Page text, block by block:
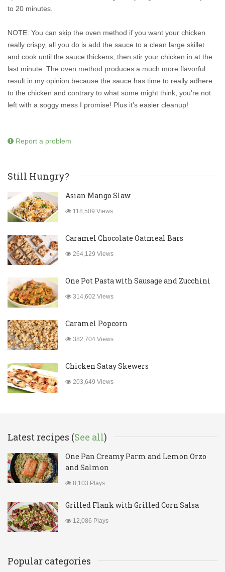
to 20 minutes.
NOTE: You can skip the oven method if you want your chicken
really crispy, all you do is add the sauce to a clean large skillet
and cook until the sauce thickens, then stir your chicken in at the
last minute. The oven method produces a much more flavorful
result in my opinion because the sauce has time to really adhere
to the chicken and contrary to what some might think, you’re not
left with a soggy mess I promise! Plus it’s easier cleanup!
Report a problem
Still Hungry?
Asian Mango Slaw
118,509 Views
Caramel Chocolate Oatmeal Bars
264,129 Views
One Pot Pasta with Sausage and Zucchini
314,602 Views
Caramel Popcorn
382,704 Views
Chicken Satay Skewers
203,649 Views
Latest recipes (See all)
One Pan Creamy Parm and Lemon Orzo
and Salmon
8,103 Plays
Grilled Flank with Grilled Corn Salsa
12,086 Plays
Popular categories